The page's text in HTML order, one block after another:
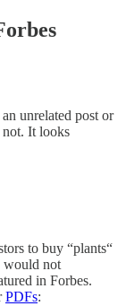
unrelated post or
not. It looks
to buy “plants“
would not
in Forbes.
PDFs: